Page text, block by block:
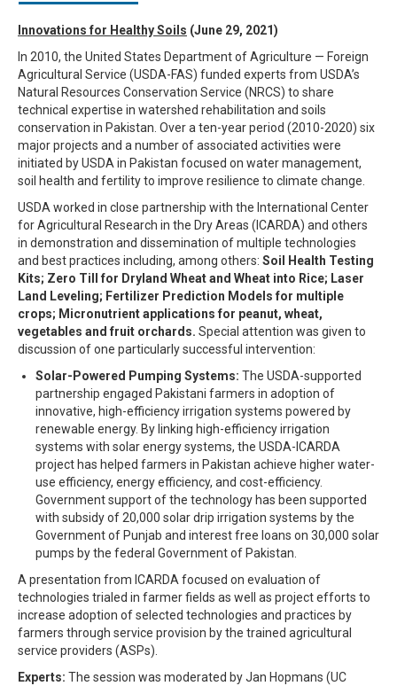
Innovations for Healthy Soils (June 29, 2021)
In 2010, the United States Department of Agriculture — Foreign
Agricultural Service (USDA-FAS) funded experts from USDA’s
Natural Resources Conservation Service (NRCS) to share
technical expertise in watershed rehabilitation and soils
conservation in Pakistan. Over a ten-year period (2010-2020) six
major projects and a number of associated activities were
initiated by USDA in Pakistan focused on water management,
soil health and fertility to improve resilience to climate change.
USDA worked in close partnership with the International Center
for Agricultural Research in the Dry Areas (ICARDA) and others
in demonstration and dissemination of multiple technologies
and best practices including, among others: Soil Health Testing
Kits; Zero Till for Dryland Wheat and Wheat into Rice; Laser
Land Leveling; Fertilizer Prediction Models for multiple
crops; Micronutrient applications for peanut, wheat,
vegetables and fruit orchards. Special attention was given to
discussion of one particularly successful intervention:
Solar-Powered Pumping Systems: The USDA-supported
partnership engaged Pakistani farmers in adoption of
innovative, high-efficiency irrigation systems powered by
renewable energy. By linking high-efficiency irrigation
systems with solar energy systems, the USDA-ICARDA
project has helped farmers in Pakistan achieve higher water-
use efficiency, energy efficiency, and cost-efficiency.
Government support of the technology has been supported
with subsidy of 20,000 solar drip irrigation systems by the
Government of Punjab and interest free loans on 30,000 solar
pumps by the federal Government of Pakistan.
A presentation from ICARDA focused on evaluation of
technologies trialed in farmer fields as well as project efforts to
increase adoption of selected technologies and practices by
farmers through service provision by the trained agricultural
service providers (ASPs).
Experts: The session was moderated by Jan Hopmans (UC